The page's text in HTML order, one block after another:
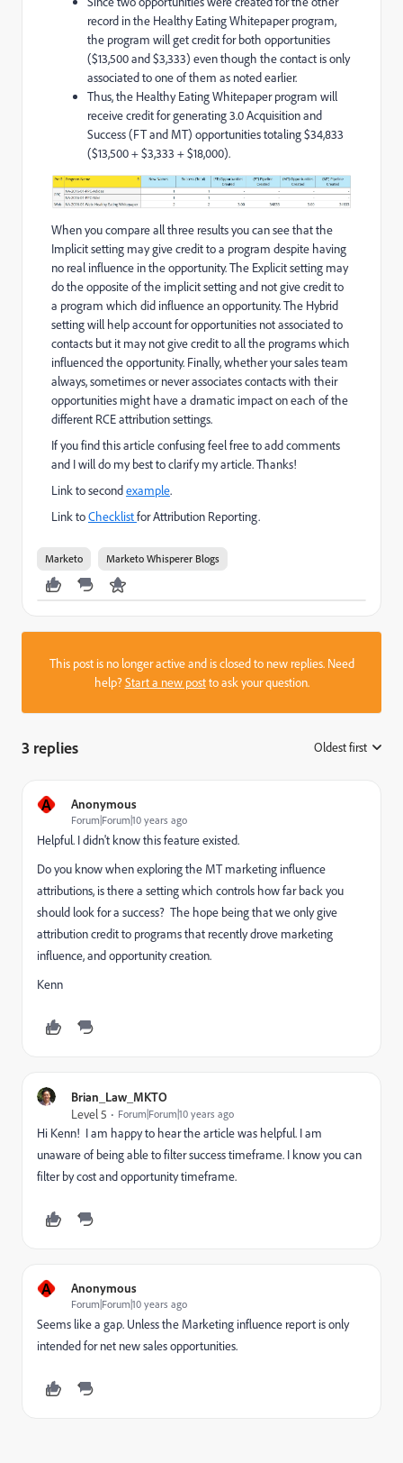
record in the Healthy Eating Whitepaper program,
the program will get credit for both opportunities
($13,500 and $3,333) even though the contact is only
associated to one of them as noted earlier.
Thus, the Healthy Eating Whitepaper program will
receive credit for generating 3.0 Acquisition and
Success (FT and MT) opportunities totaling $34,833
($13,500 + $3,333 + $18,000).
When you compare all three results you can see that the
Implicit setting may give credit to a program despite having
no real influence in the opportunity. The Explicit setting may
do the opposite of the implicit setting and not give credit to
a program which did influence an opportunity. The Hybrid
setting will help account for opportunities not associated to
contacts but it may not give credit to all the programs which
influenced the opportunity. Finally, whether your sales team
always, sometimes or never associates contacts with their
opportunities might have a dramatic impact on each of the
different RCE attribution settings.
If you find this article confusing feel free to add comments
and I will do my best to clarify my article. Thanks!
Link to secondexample.
Link toChecklistfor Attribution Reporting.
Marketo Marketo Whisperer Blogs
This post is no longer active and is closed to new replies. Need
help?Start a new postto ask your question.
3 replies Oldest first
A Anonymous
Forum|Forum|10 years ago
Helpful. I didn't know this feature existed.
Do you know when exploring the MT marketing influence
attributions, is there a setting which controls how far back you
should look for a success? The hope being that we only give
attribution credit to programs that recently drove marketing
influence, and opportunity creation.
Kenn
Brian_Law_MKTO
Level 5
Forum|Forum|10 years ago
Hi Kenn! I am happy to hear the article was helpful. I am
unaware of being able to filter success timeframe. I know you can
filter by cost and opportunity timeframe.
A Anonymous
Forum|Forum|10 years ago
Seems like a gap. Unless the Marketing influence report is only
intended for net new sales opportunities.